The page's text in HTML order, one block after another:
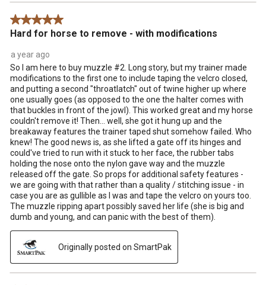
5 out of 5 stars.
Hard for horse to remove - with modifications
a year ago
So I am here to buy muzzle #2. Long story, but my trainer made
modifications to the first one to include taping the velcro closed,
and putting a second "throatlatch" out of twine higher up where
one usually goes (as opposed to the one the halter comes with
that buckles in front of the jowl). This worked great and my horse
couldn't remove it! Then... well, she got it hung up and the
breakaway features the trainer taped shut somehow failed. Who
knew! The good news is, as she lifted a gate off its hinges and
could've tried to run with it stuck to her face, the rubber tabs
holding the nose onto the nylon gave way and the muzzle
released off the gate. So props for additional safety features -
we are going with that rather than a quality / stitching issue - in
case you are as gullible as I was and tape the velcro on yours too.
The muzzle ripping apart possibly saved her life (she is big and
dumb and young, and can panic with the best of them).
Originally posted on SmartPak